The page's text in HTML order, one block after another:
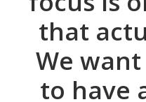
that
We
to have